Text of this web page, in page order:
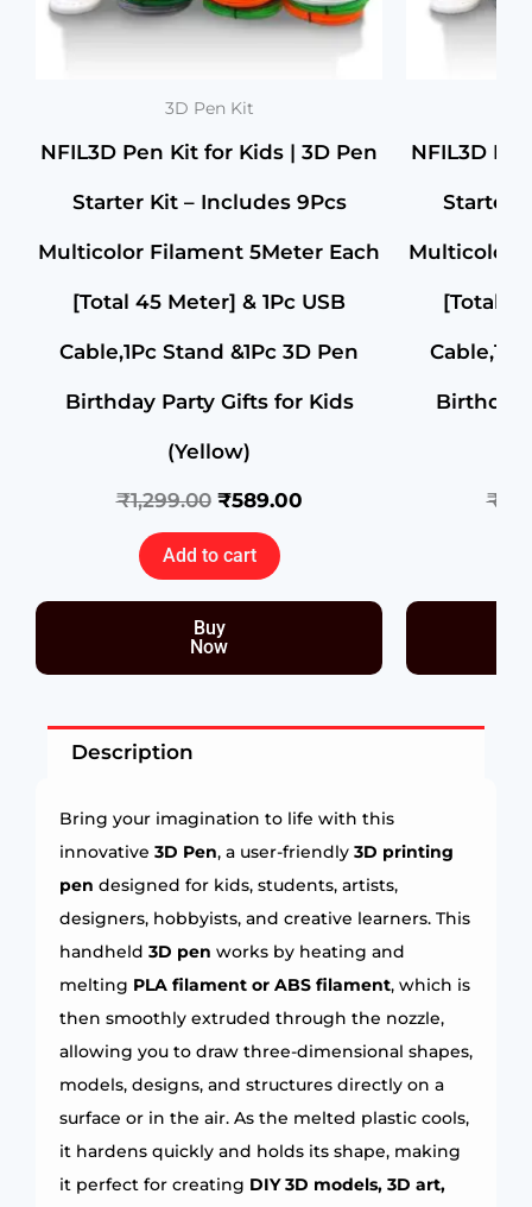
3D Pen Kit
NFIL3D Pen Kit for Kids | 3D Pen
Starter Kit – Includes 9Pcs
Multicolor Filament 5Meter Each
[Total 45 Meter] & 1Pc USB
Cable,1Pc Stand &1Pc 3D Pen
Birthday Party Gifts for Kids
(Yellow)
₹1,299.00 ₹589.00
Add to cart
Buy
Now
NFIL3D
Starter
Multicolor
[Total
Birthday
₹
Description
Bring your imagination to life with this
innovative 3D Pen, a user-friendly 3D printing
pen designed for kids, students, artists,
designers, hobbyists, and creative learners. This
handheld 3D pen works by heating and
melting PLA filament or ABS filament, which is
then smoothly extruded through the nozzle,
allowing you to draw three-dimensional shapes,
models, designs, and structures directly on a
surface or in the air. As the melted plastic cools,
it hardens quickly and holds its shape, making
it perfect for creating DIY 3D models, 3D art,